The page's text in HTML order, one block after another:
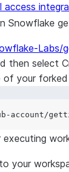
access
Snowflake
then select
your
your